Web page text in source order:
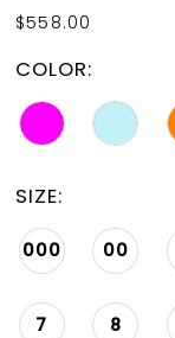
$558.00
COLOR:
SIZE:
000 00
7 8